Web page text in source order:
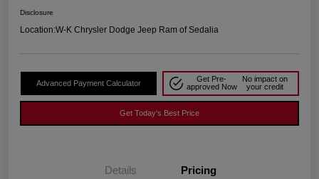
Disclosure
Location:W-K Chrysler Dodge Jeep Ram of Sedalia
Advanced Payment Calculator
Get Pre-
approved Now
No impact on
your credit
Get Today's Best Price
Details Pricing